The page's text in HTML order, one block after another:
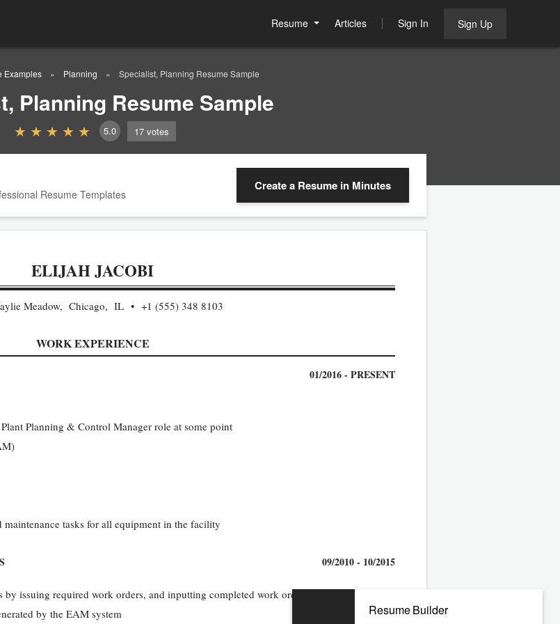
Resume Articles Sign In Sign Up
Examples Planning Specialist, Planning Resume Sample
Planning Resume Sample
5.0 17 votes
Resume Templates
Create a Resume in Minutes
ELIJAH JACOBI
Meadow, Chicago, IL +1 (555) 348 8103
WORK EXPERIENCE
01/2016 - PRESENT
Planning & Control Manager role at some point
tasks for all equipment in the facility
09/2010 - 10/2015
issuing required work orders, and inputting completed work orders into the system
by the EAM system
Resume Builder